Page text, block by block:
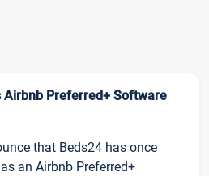
Airbnb Preferred+ Software
that Beds24 has once
an Airbnb Preferred+